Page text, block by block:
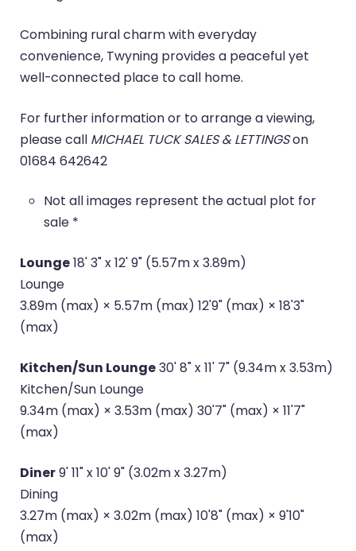
Combining rural charm with everyday
convenience, Twyning provides a peaceful yet
well-connected place to call home.
For further information or to arrange a viewing,
please call MICHAEL TUCK SALES & LETTINGSon
01684 642642
Not all images represent the actual plot for
sale *
Lounge18' 3" x 12' 9" (5.57m x 3.89m)
Lounge
3.89m (max) × 5.57m (max) 12'9" (max) × 18'3"
(max)
Kitchen/Sun Lounge30' 8" x 11' 7" (9.34m x 3.53m)
Kitchen/Sun Lounge
9.34m (max) × 3.53m (max) 30'7" (max) × 11'7"
(max)
Diner9' 11" x 10' 9" (3.02m x 3.27m)
Dining
3.27m (max) × 3.02m (max) 10'8" (max) × 9'10"
(max)